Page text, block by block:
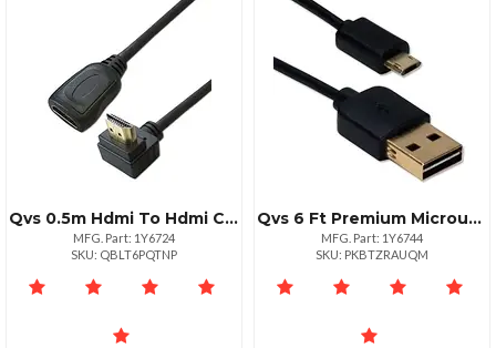
Qvs 0.5m Hdmi To Hdmi Cable High Speed 1080p
MFG. Part: 1Y6724
SKU: QBLT6PQTNP
Qvs 6 Ft Premium Microusb Data Transfer Cable 60 Mbs
MFG. Part: 1Y6744
SKU: PKBTZRAUQM